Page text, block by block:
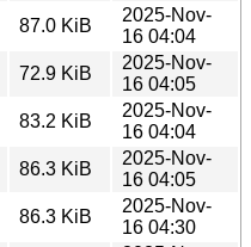
87.0 KiB
2025-Nov-
16 04:04
72.9 KiB
2025-Nov-
16 04:05
83.2 KiB
2025-Nov-
16 04:04
86.3 KiB
2025-Nov-
16 04:05
86.3 KiB
2025-Nov-
16 04:30